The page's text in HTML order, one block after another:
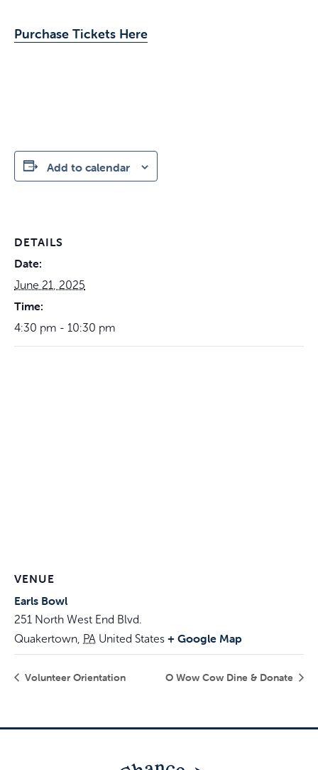
Purchase Tickets Here
Add to calendar
DETAILS
Date:
June 21, 2025
Time:
4:30 pm - 10:30 pm
VENUE
Earls Bowl
251 North West End Blvd.
Quakertown PA United States + Google Map
Volunteer Orientation O Wow Cow Dine & Donate